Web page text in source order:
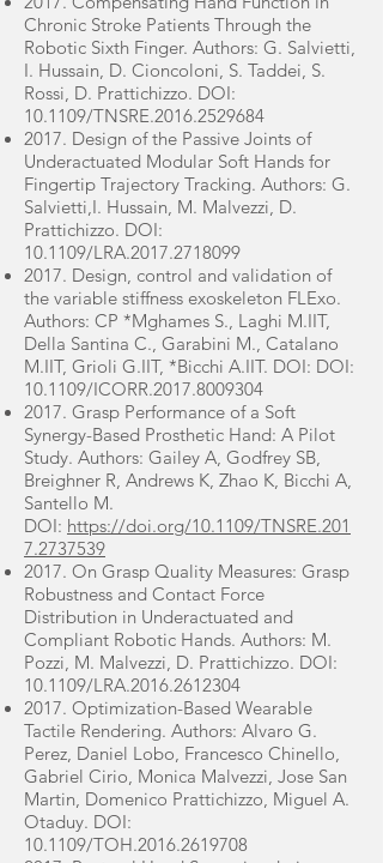
Chronic Stroke Patients Through the
Robotic Sixth Finger. Authors: G. Salvietti,
I. Hussain, D. Cioncoloni, S. Taddei, S.
Rossi, D. Prattichizzo. DOI:
10.1109/TNSRE.2016.2529684
2017. Design of the Passive Joints of
Underactuated Modular Soft Hands for
Fingertip Trajectory Tracking. Authors: G.
Salvietti,I. Hussain, M. Malvezzi, D.
Prattichizzo. DOI:
10.1109/LRA.2017.2718099
2017. Design, control and validation of
the variable stiffness exoskeleton FLExo.
Authors: CP *Mghames S., Laghi M.IIT,
Della Santina C., Garabini M., Catalano
M.IIT, Grioli G.IIT, *Bicchi A.IIT. DOI: DOI:
10.1109/ICORR.2017.8009304
2017. Grasp Performance of a Soft
Synergy-Based Prosthetic Hand: A Pilot
Study. Authors: Gailey A, Godfrey SB,
Breighner R, Andrews K, Zhao K, Bicchi A,
Santello M.
DOI: https://doi.org/10.1109/TNSRE.201
7.2737539
2017. On Grasp Quality Measures: Grasp
Robustness and Contact Force
Distribution in Underactuated and
Compliant Robotic Hands. Authors: M.
Pozzi, M. Malvezzi, D. Prattichizzo. DOI:
10.1109/LRA.2016.2612304
2017. Optimization-Based Wearable
Tactile Rendering. Authors: Alvaro G.
Perez, Daniel Lobo, Francesco Chinello,
Gabriel Cirio, Monica Malvezzi, Jose San
Martin, Domenico Prattichizzo, Miguel A.
Otaduy. DOI:
10.1109/TOH.2016.2619708